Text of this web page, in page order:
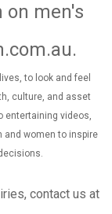
on men's
.
to look and feel
culture, and asset
entertaining videos,
and women to inspire
contact us at